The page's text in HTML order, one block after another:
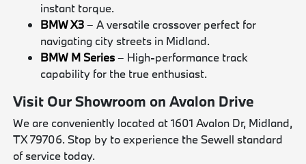
instant torque.
BMW X3– A versatile crossover perfect for
navigating city streets in Midland.
BMW M Series– High-performance track
capability for the true enthusiast.
Visit Our Showroom on Avalon Drive
We are conveniently located at 1601 Avalon Dr, Midland,
TX 79706. Stop by to experience the Sewell standard
of service today.